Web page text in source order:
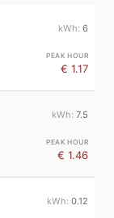
6
€ 1.17
7.5
€ 1.46
0.12